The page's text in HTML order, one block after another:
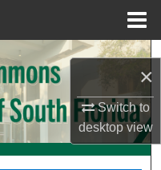
×
Switch to
desktopview